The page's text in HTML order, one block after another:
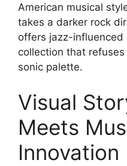
American musical
takes a darker rock
offers jazz-influenced
collection that
sonic palette.
Visual
Meets
Innovation